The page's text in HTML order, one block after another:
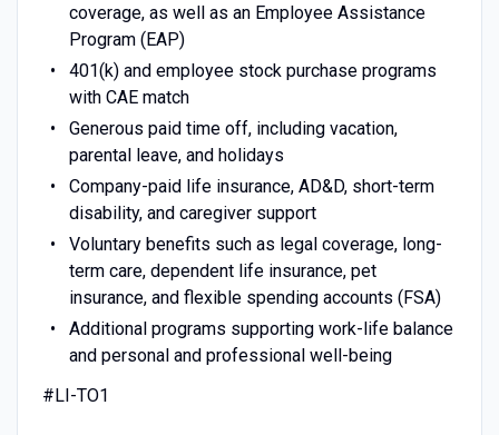
coverage, as well as an Employee Assistance
Program (EAP)
401(k) and employee stock purchase programs
with CAE match
Generous paid time off, including vacation,
parental leave, and holidays
Company-paid life insurance, AD&D, short-term
disability, and caregiver support
Voluntary benefits such as legal coverage, long-
term care, dependent life insurance, pet
insurance, and flexible spending accounts (FSA)
Additional programs supporting work-life balance
and personal and professional well-being
#LI-TO1